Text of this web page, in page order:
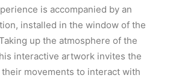
is accompanied by an
installed in the window of the
up the atmosphere of the
interactive artwork invites the
movements to interact with